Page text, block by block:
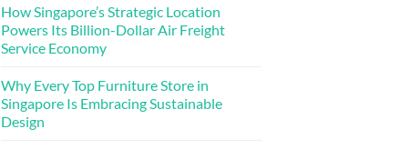
How Singapore’s Strategic Location
Powers Its Billion-Dollar Air Freight
Service Economy
Why Every Top Furniture Store in
Singapore Is Embracing Sustainable
Design